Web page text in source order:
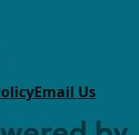
Email Us